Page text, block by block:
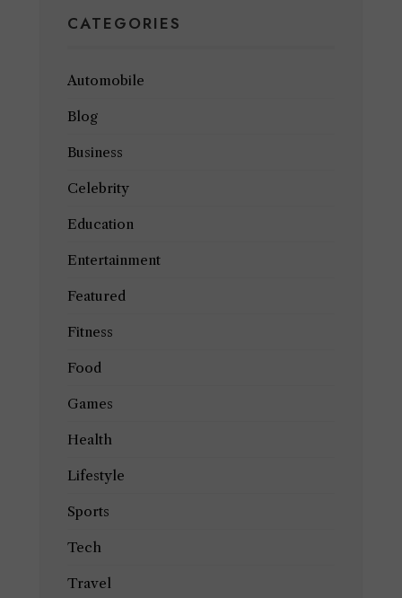
CATEGORIES
Automobile
Blog
Business
Celebrity
Education
Entertainment
Featured
Fitness
Food
Games
Health
Lifestyle
Sports
Tech
Travel